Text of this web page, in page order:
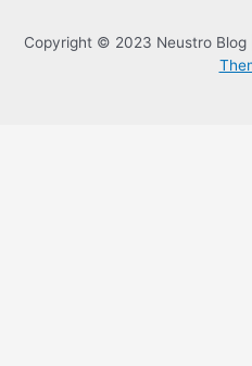
Copyright © 2023 Neustro Blog